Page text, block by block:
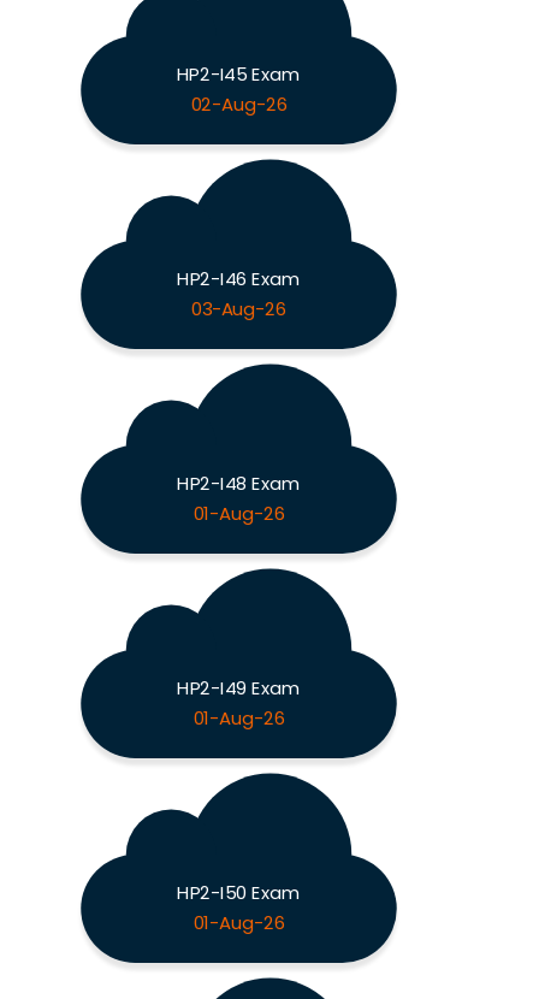
HP2-I45 Exam
02-Aug-26
HP2-I46 Exam
03-Aug-26
HP2-I48 Exam
01-Aug-26
HP2-I49 Exam
01-Aug-26
HP2-I50 Exam
01-Aug-26